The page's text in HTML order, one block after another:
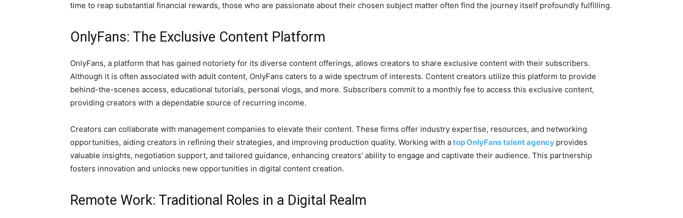
time to reap substantial financial rewards, those who are passionate about their chosen subject matter often find the journey itself profoundly fulfilling.
OnlyFans: The Exclusive Content Platform
OnlyFans, a platform that has gained notoriety for its diverse content offerings, allows creators to share exclusive content with their subscribers.
Although it is often associated with adult content, OnlyFans caters to a wide spectrum of interests. Content creators utilize this platform to provide
behind-the-scenes access, educational tutorials, personal vlogs, and more. Subscribers commit to a monthly fee to access this exclusive content,
providing creators with a dependable source of recurring income.
Creators can collaborate with management companies to elevate their content. These firms offer industry expertise, resources, and networking
opportunities, aiding creators in refining their strategies, and improving production quality. Working with atop OnlyFans talent agency provides
valuable insights, negotiation support, and tailored guidance, enhancing creators’ ability to engage and captivate their audience. This partnership
fosters innovation and unlocks new opportunities in digital content creation.
Remote Work: Traditional Roles in a Digital Realm